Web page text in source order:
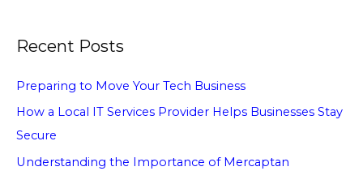
Recent Posts
Preparing to Move Your Tech Business
How a Local IT Services Provider Helps Businesses Stay
Secure
Understanding the Importance of Mercaptan